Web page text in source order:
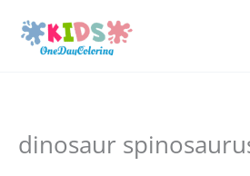
content
dinosaur